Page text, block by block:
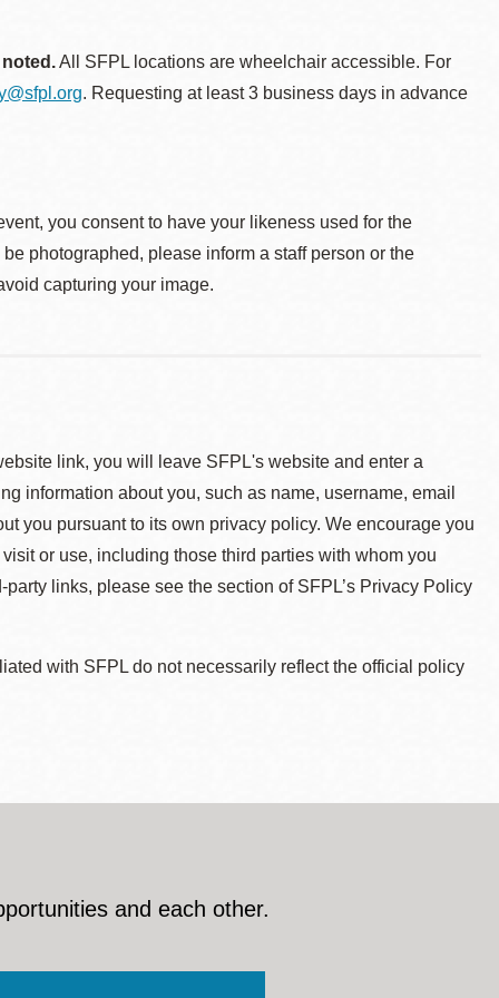
All SFPL locations are wheelchair accessible. For
. Requesting at least 3 business days in advance
you consent to have your likeness used for the
photographed, please inform a staff person or the
capturing your image.
link, you will leave SFPL's website and enter a
information about you, such as name, username, email
you pursuant to its own privacy policy. We encourage you
or use, including those third parties with whom you
links, please see the section of SFPL’s Privacy Policy
with SFPL do not necessarily reflect the official policy
and each other.